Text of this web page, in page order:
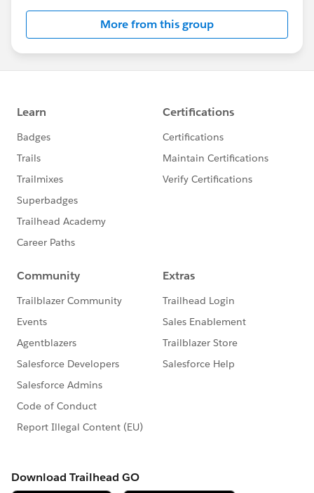
More from this group